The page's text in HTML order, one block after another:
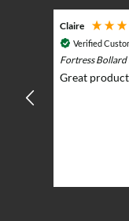
Claire
Verified
Fortress
Great